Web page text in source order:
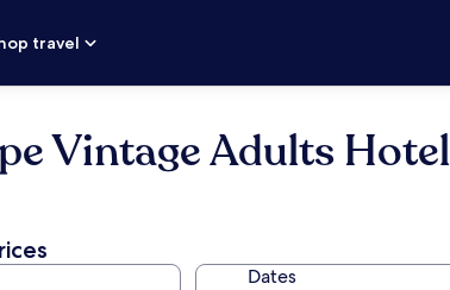
travel
Vintage Adults Hotel
Dates